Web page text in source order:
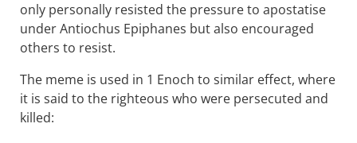
only personally resisted the pressure to apostatise
under Antiochus Epiphanes but also encouraged
others to resist.
The meme is used in 1 Enoch to similar effect, where
it is said to the righteous who were persecuted and
killed: